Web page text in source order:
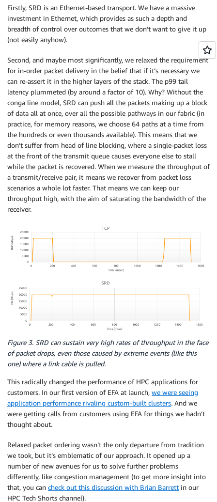
Firstly, SRD is an Ethernet-based transport. We have a massive
investment in Ethernet, which provides as such a depth and
breadth of control over outcomes that we don’t want to give it up
(not easily anyhow).
Second, and maybe most significantly, we relaxed the requirement
for in-order packet delivery in the belief that if it’s necessary we
can re-assert it in the higher layers of the stack. The p99 tail
latency plummeted (by around a factor of 10). Why? Without the
conga line model, SRD can push all the packets making up a block
of data all at once, over all the possible pathways in our fabric (in
practice, for memory reasons, we choose 64 paths at a time from
the hundreds or even thousands available). This means that we
don’t suffer from head of line blocking, where a single-packet loss
at the front of the transmit queue causes everyone else to stall
while the packet is recovered. When we measure the throughput of
a transmit/receive pair, it means we recover from packet loss
scenarios a whole lot faster. That means we can keep our
throughput high, with the aim of saturating the bandwidth of the
receiver.
Figure 3. SRD can sustain very high rates of throughput in the face
of packet drops, even those caused by extreme events (like this
one) where a link cable is pulled.
This radically changed the performance of HPC applications for
customers. In our first version of EFA at launch, we were seeing
application performance rivaling custom-built clusters. And we
were getting calls from customers using EFA for things we hadn’t
thought about.
Relaxed packet ordering wasn’t the only departure from tradition
we took, but it’s emblematic of our approach. It opened up a
number of new avenues for us to solve further problems
differently, like congestion management (to get more insight into
that, you can check out this discussion with Brian Barrett in our
HPC Tech Shorts channel).